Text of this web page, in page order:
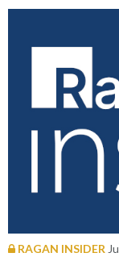
RAGAN INSIDER